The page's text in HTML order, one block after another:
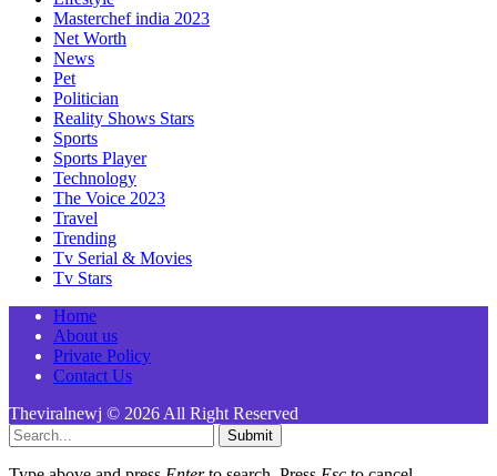
Masterchef india 2023
Net Worth
News
Pet
Politician
Reality Shows Stars
Sports
Sports Player
Technology
The Voice 2023
Travel
Trending
Tv Serial & Movies
Tv Stars
Home
About us
Private Policy
Contact Us
Theviralnewj © 2026 All Right Reserved
Submit